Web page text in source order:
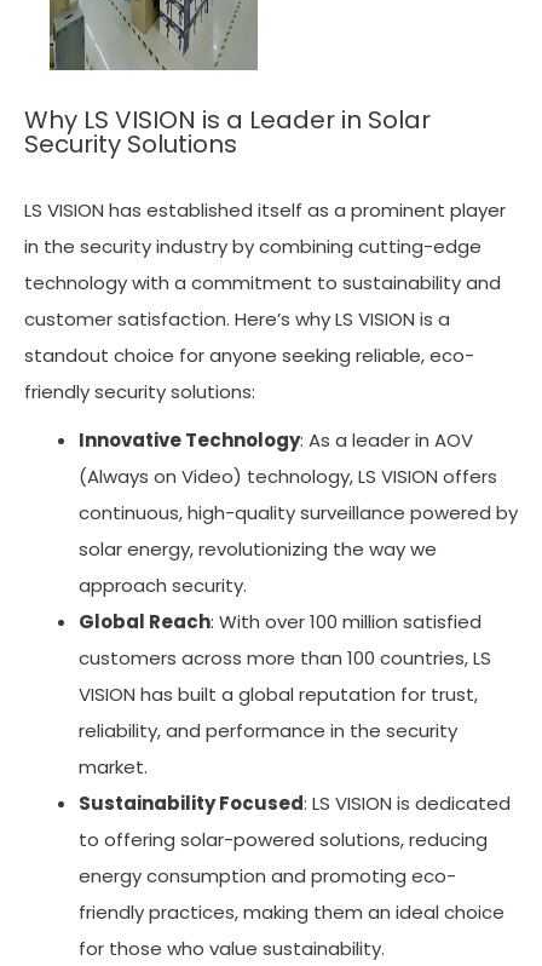
Why LS VISION is a Leader in Solar
Security Solutions
LS VISION has established itself as a prominent player
in the security industry by combining cutting-edge
technology with a commitment to sustainability and
customer satisfaction. Here’s why LS VISION is a
standout choice for anyone seeking reliable, eco-
friendly security solutions:
Innovative Technology: As a leader in AOV
(Always on Video) technology, LS VISION offers
continuous, high-quality surveillance powered by
solar energy, revolutionizing the way we
approach security.
Global Reach: With over 100 million satisfied
customers across more than 100 countries, LS
VISION has built a global reputation for trust,
reliability, and performance in the security
market.
Sustainability Focused: LS VISION is dedicated
to offering solar-powered solutions, reducing
energy consumption and promoting eco-
friendly practices, making them an ideal choice
for those who value sustainability.